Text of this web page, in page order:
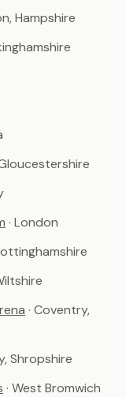
Hampshire
· London
· Coventry,
Shropshire
· West Bromwich